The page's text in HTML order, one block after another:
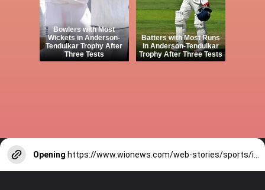
Bowlers with Most
Wickets in Anderson-
Tendulkar Trophy After
Three Tests
Batters with Most Runs
in Anderson-Tendulkar
Trophy After Three Tests
Opening